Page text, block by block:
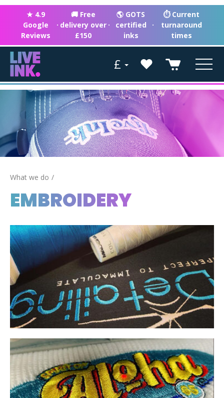
★ 4.9
Google
Reviews
·
🚚 Free
delivery over
£150
·
🌎 GOTS
certified
inks
·
⏱ Current
turnaround
times
£
What we do
EMBROIDERY